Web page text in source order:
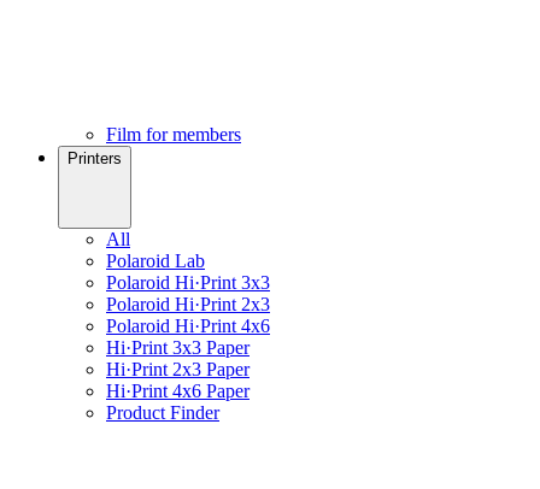
Film for members
Printers
All
Polaroid Lab
Polaroid Hi·Print 3x3
Polaroid Hi·Print 2x3
Polaroid Hi·Print 4x6
Hi·Print 3x3 Paper
Hi·Print 2x3 Paper
Hi·Print 4x6 Paper
Product Finder